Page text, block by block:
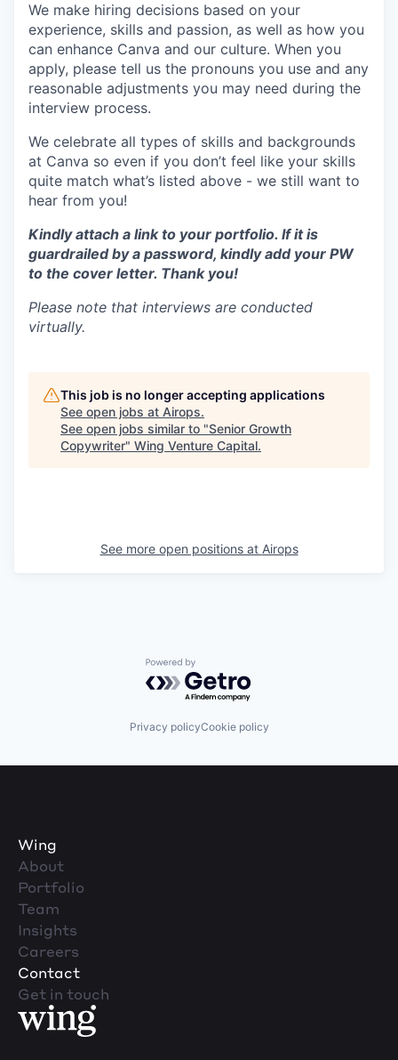
We make hiring decisions based on your
experience, skills and passion, as well as how you
can enhance Canva and our culture. When you
apply, please tell us the pronouns you use and any
reasonable adjustments you may need during the
interview process.
We celebrate all types of skills and backgrounds
at Canva so even if you don’t feel like your skills
quite match what’s listed above - we still want to
hear from you!
Kindly attach a link to your portfolio. If it is
guardrailed by a password, kindly add your PW
to the cover letter. Thank you!
Please note that interviews are conducted
virtually.
This job is no longer accepting applications
See open jobs at Airops.
See open jobs similar to "Senior Growth
Copywriter" Wing Venture Capital.
See more open positions at Airops
Powered by Getro.com
Privacy policyCookie policy
Wing
About
Portfolio
Team
Insights
Careers
Contact
Get in touch